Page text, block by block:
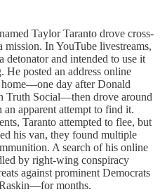
Taylor Taranto drove cross-
mission. In YouTube livestreams,
detonator and intended to use it
posted an address online
home—one day after Donald
Truth Social—then drove around
apparent attempt to find it.
Taranto attempted to flee, but
his van, they found multiple
A search of his online
by right-wing conspiracy
against prominent Democrats
months.